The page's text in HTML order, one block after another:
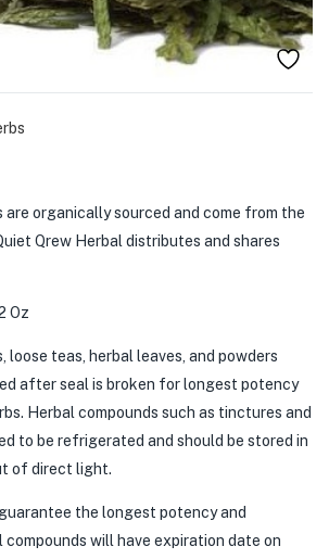
are organically sourced and come from the
Qrew Herbal distributes and shares
Oz
loose teas, herbal leaves, and powders
after seal is broken for longest potency
Herbal compounds such as tinctures and
to be refrigerated and should be stored in
of direct light.
the longest potency and
compounds will have expiration date on